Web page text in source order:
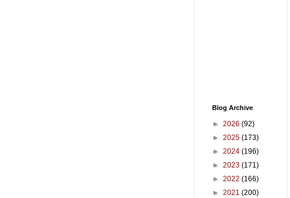
Blog Archive
► 2026 (92)
► 2025 (173)
► 2024 (196)
► 2023 (171)
► 2022 (166)
► 2021 (200)